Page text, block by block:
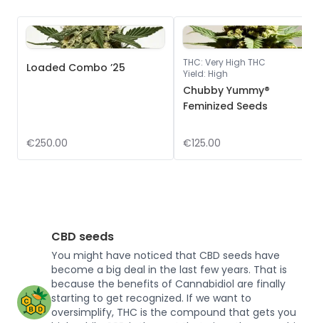
Loaded Combo ’25
€250.00
THC: Very High THC
Yield: High
Chubby Yummy®
Feminized Seeds
€125.00
CBD seeds
You might have noticed that CBD seeds have
become a big deal in the last few years. That is
because the benefits of Cannabidiol are finally
starting to get recognized. If we want to
oversimplify, THC is the compound that gets you